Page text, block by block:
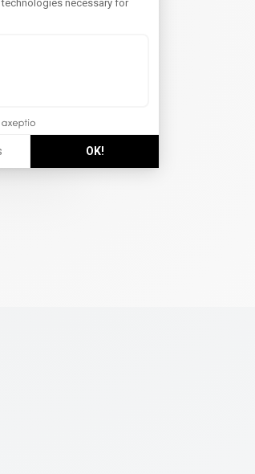
necessary for
OK!
(FR)